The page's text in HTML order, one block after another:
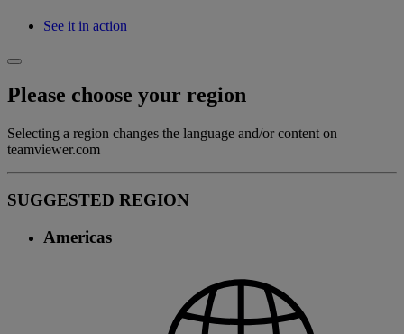
See it in action
Please choose your region
Selecting a region changes the language and/or content on
teamviewer.com
SUGGESTED REGION
Americas